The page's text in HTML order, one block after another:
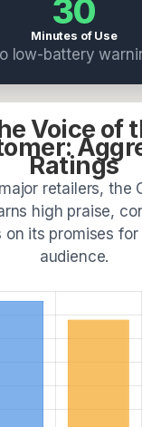
30
Minutes of Use
low-battery
Voice of
Ratings
retailers, the
high praise,
on its promises
audience.